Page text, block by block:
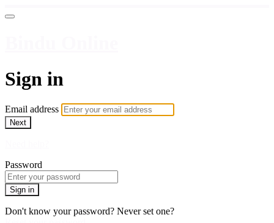
Sign in
Email address
Next
Password
Sign in
Don't know your password? Never set one?